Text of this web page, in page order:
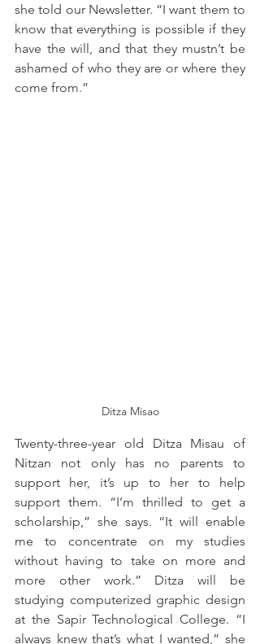
she told our Newsletter. “I want them to
know that everything is possible if they
have the will, and that they mustn’t be
ashamed of who they are or where they
come from.”
Ditza Misao
Twenty-three-year old Ditza Misau of
Nitzan not only has no parents to
support her, it’s up to her to help
support them. “I’m thrilled to get a
scholarship,” she says. “It will enable
me to concentrate on my studies
without having to take on more and
more other work.” Ditza will be
studying computerized graphic design
at the Sapir Technological College. “I
always knew that’s what I wanted,” she